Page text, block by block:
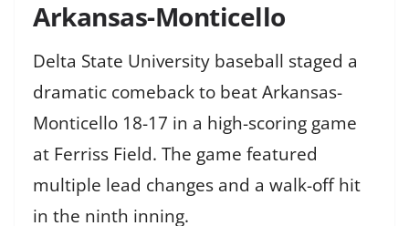
Arkansas-Monticello
Delta State University baseball staged a
dramatic comeback to beat Arkansas-
Monticello 18-17 in a high-scoring game
at Ferriss Field. The game featured
multiple lead changes and a walk-off hit
in the ninth inning.